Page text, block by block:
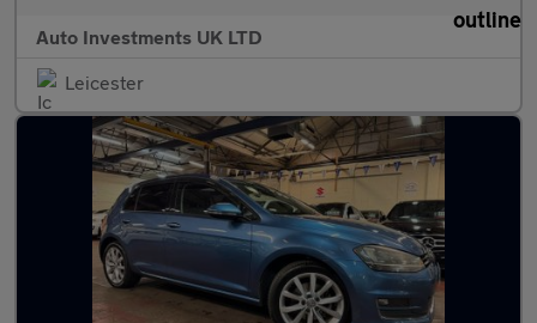
Auto Investments UK LTD
Leicester